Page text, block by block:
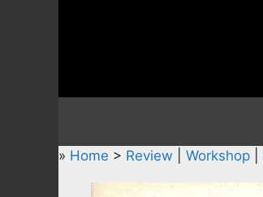
» Home > Review Workshop